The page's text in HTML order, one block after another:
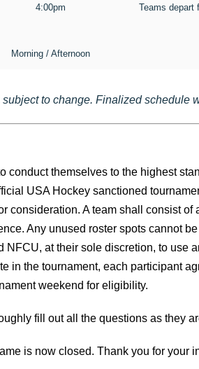
4:00pm
Teams depart
Morning / Afternoon
to change. Finalized schedule
conduct themselves to the highest
USA Hockey sanctioned
consideration. A team shall consist
Any unused roster spots cannot
NFCU, at their sole discretion, to use
in the tournament, each participant
weekend for eligibility.
fill out all the questions as they
is now closed. Thank you for your